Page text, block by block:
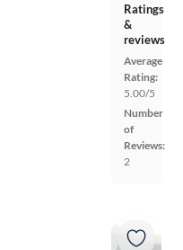
Ratings
&
reviews
Average
Rating:
5.00/5
Number
of
Reviews:
2